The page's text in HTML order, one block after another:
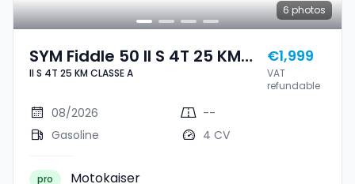
6 photos
SYM Fiddle 50 II S 4T 25 KM
CLASSE A
II S 4T 25 KM CLASSE A
€1,999
VAT
refundable
08/2026
--
Gasoline
4 CV
pro Motokaiser